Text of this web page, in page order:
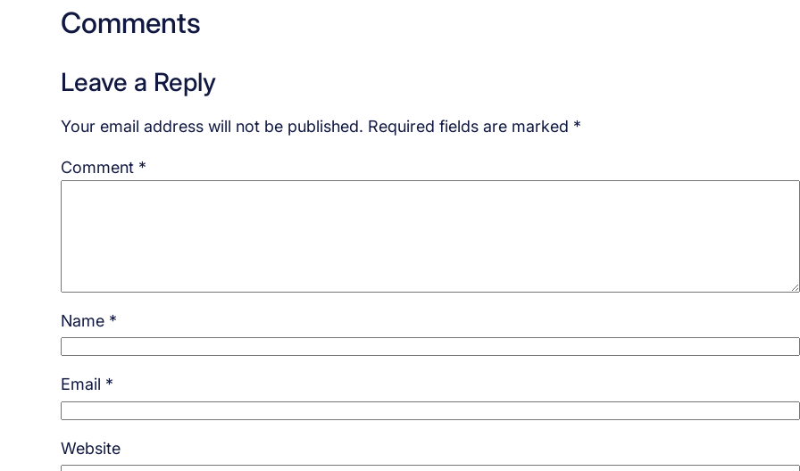
Comments
Leave a Reply
Your email address will not be published. Required fields are marked *
Comment *
Name *
Email *
Website